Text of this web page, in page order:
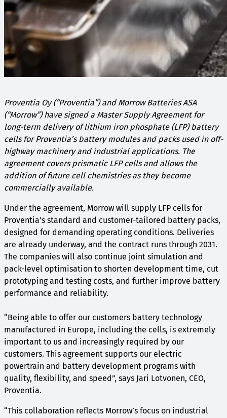
Proventia Oy (“Proventia”) and Morrow Batteries ASA
(“Morrow”) have signed a Master Supply Agreement for
long-term delivery of lithium iron phosphate (LFP) battery
cells for Proventia’s battery modules and packs used in off-
highway machinery and industrial applications. The
agreement covers prismatic LFP cells and allows the
addition of future cell chemistries as they become
commercially available.
Under the agreement, Morrow will supply LFP cells for
Proventia’s standard and customer-tailored battery packs,
designed for demanding operating conditions. Deliveries
are already underway, and the contract runs through 2031.
The companies will also continue joint simulation and
pack-level optimisation to shorten development time, cut
prototyping and testing costs, and further improve battery
performance and reliability.
“Being able to offer our customers battery technology
manufactured in Europe, including the cells, is extremely
important to us and increasingly required by our
customers. This agreement supports our electric
powertrain and battery development programs with
quality, flexibility, and speed”, says Jari Lotvonen, CEO,
Proventia.
“This collaboration reflects Morrow’s focus on industrial